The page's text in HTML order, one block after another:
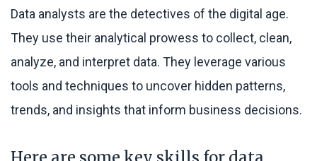
Data analysts are the detectives of the digital age.
They use their analytical prowess to collect, clean,
analyze, and interpret data. They leverage various
tools and techniques to uncover hidden patterns,
trends, and insights that inform business decisions.